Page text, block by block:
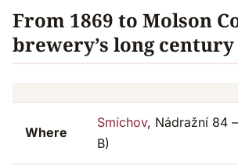
From 1869 to Molson
brewery’s long century
Where
Smíchov, Nádražní 84
B)